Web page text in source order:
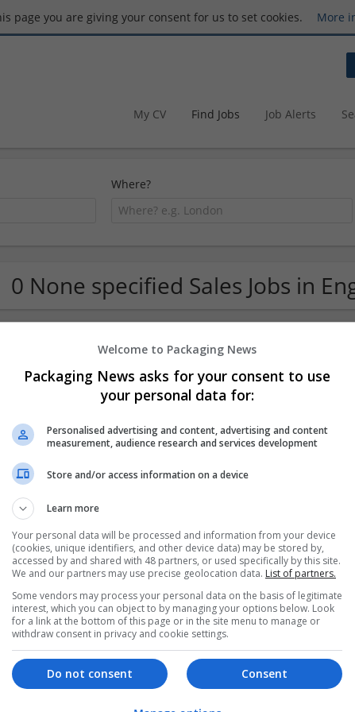
page you are giving your consent for us to set cookies. More
My CV Find Jobs Job Alerts
Where?
0 None specified Sales Jobs in
We dont have any jobs for
moment. You can subscribe on
and we will email you when
Start a new search
Want new jobs emailed to you?
Welcome to Packaging News
Packaging News asks for your consent to use
your personal data for:
Personalised advertising and content, advertising and content
measurement, audience research and services development
Store and/or access information on a device
Learn more
Your personal data will be processed and information from your device
(cookies, unique identifiers, and other device data) may be stored by,
accessed by and shared with 48 partners, or used specifically by this site.
We and our partners may use precise geolocation data. List of partners.
Some vendors may process your personal data on the basis of legitimate
interest, which you can object to by managing your options below. Look
for a link at the bottom of this page or in the site menu to manage or
withdraw consent in privacy and cookie settings.
Consent
Do not consent